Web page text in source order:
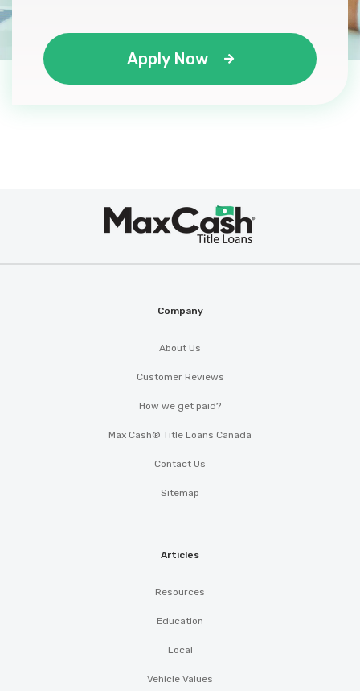
Apply Now
Company
About Us
Customer Reviews
How we get paid?
Max Cash® Title Loans Canada
Contact Us
Sitemap
Articles
Resources
Education
Local
Vehicle Values